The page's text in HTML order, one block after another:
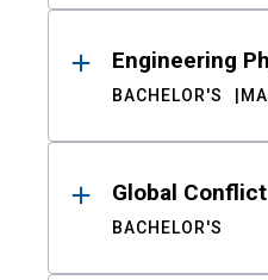
Engineering
BACHELOR'S
Global
BACHELOR'S